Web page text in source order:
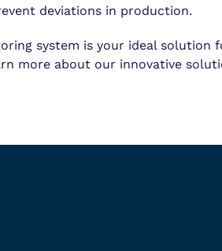
deviations in production.
system is your ideal
more about our innovative